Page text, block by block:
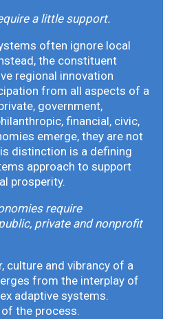
a little support.
often ignore local
the constituent
regional innovation
from all aspects of a
government,
financial, civic,
emerge, they are not
distinction is a defining
approach to support
prosperity.
require
private and nonprofit
culture and vibrancy of a
from the interplay of
adaptive systems.
the process.